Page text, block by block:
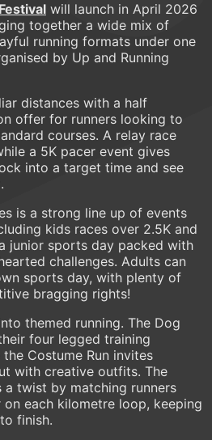
will launch in April 2026
together a wide mix of
running formats under one
by Up and Running
distances with a half
offer for runners looking to
courses. A relay race
a 5K pacer event gives
into a target time and see
is a strong line up of events
kids races over 2.5K and
junior sports day packed with
challenges. Adults can
sports day, with plenty of
bragging rights!
themed running. The Dog
four legged training
Costume Run invites
with creative outfits. The
a twist by matching runners
each kilometre loop, keeping
finish.